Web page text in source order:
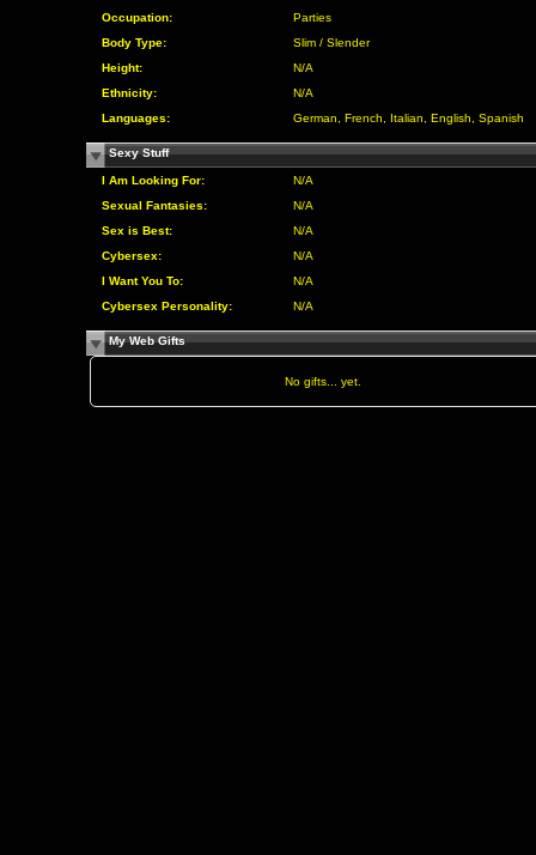
Occupation:
Parties
Body Type:
Slim / Slender
Height:
N/A
Ethnicity:
N/A
Languages:
German, French, Italian, English, Spanish
Sexy Stuff
I Am Looking For:
N/A
Sexual Fantasies:
N/A
Sex is Best:
N/A
Cybersex:
N/A
I Want You To:
N/A
Cybersex Personality:
N/A
My Web Gifts
No gifts... yet.